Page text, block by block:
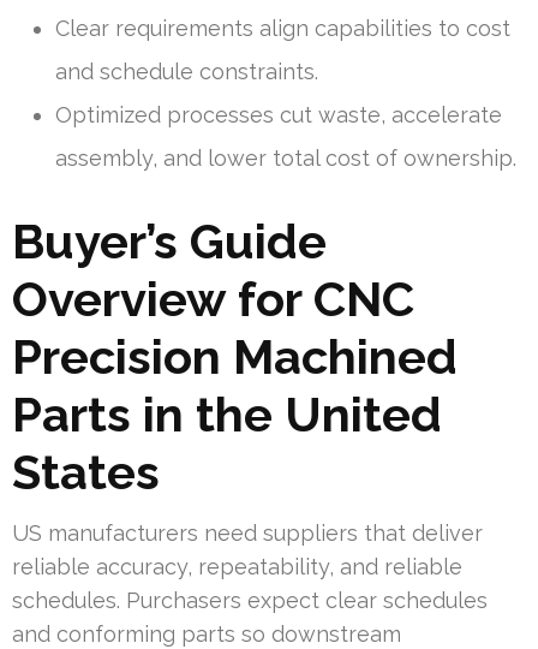
Clear requirements align capabilities to cost
and schedule constraints.
Optimized processes cut waste, accelerate
assembly, and lower total cost of ownership.
Buyer’s Guide
Overview for CNC
Precision Machined
Parts in the United
States
US manufacturers need suppliers that deliver
reliable accuracy, repeatability, and reliable
schedules. Purchasers expect clear schedules
and conforming parts so downstream